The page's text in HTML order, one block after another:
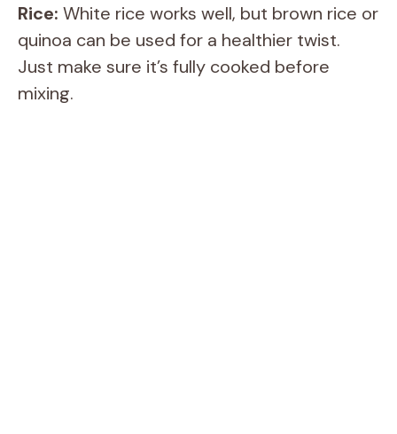
Rice: White rice works well, but brown rice or
quinoa can be used for a healthier twist.
Just make sure it’s fully cooked before
mixing.